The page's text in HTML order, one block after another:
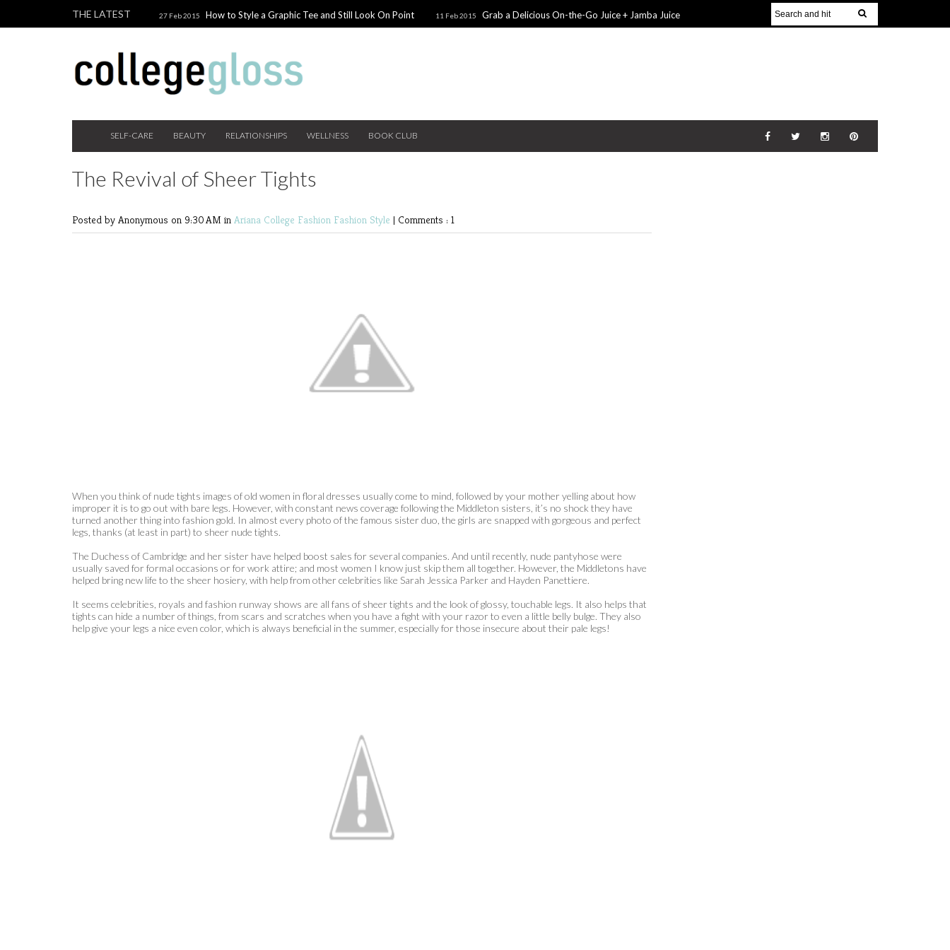
THE LATEST 27 Feb 2015 How to Style a Graphic Tee and Still Look On Point 11 Feb 2015
Grab a Delicious On-the-Go Juice + Jamba Juice
24 Nov 2014
Holiday Gift Guide on a College Budget
SELF-CARE BEAUTY RELATIONSHIPS WELLNESS BOOK CLUB
The Revival of Sheer Tights
Posted by Anonymous on 9:30 AM in Ariana College Fashion Fashion Style | Comments : 1
When you think of nude tights images of old women in floral dresses usually come to mind, followed by your mother yelling about how
improper it is to go out with bare legs. However, with constant news coverage following the Middleton sisters, it’s no shock they have
turned another thing into fashion gold. In almost every photo of the famous sister duo, the girls are snapped with gorgeous and perfect
legs, thanks (at least in part) to sheer nude tights.
The Duchess of Cambridge and her sister have helped boost sales for several companies. And until recently, nude pantyhose were
usually saved for formal occasions or for work attire; and most women I know just skip them all together. However, the Middletons have
helped bring new life to the sheer hosiery, with help from other celebrities like Sarah Jessica Parker and Hayden Panettiere.
It seems celebrities, royals and fashion runway shows are all fans of sheer tights and the look of glossy, touchable legs. It also helps that
tights can hide a number of things, from scars and scratches when you have a fight with your razor to even a little belly bulge. They also
help give your legs a nice even color, which is always beneficial in the summer, especially for those insecure about their pale legs!